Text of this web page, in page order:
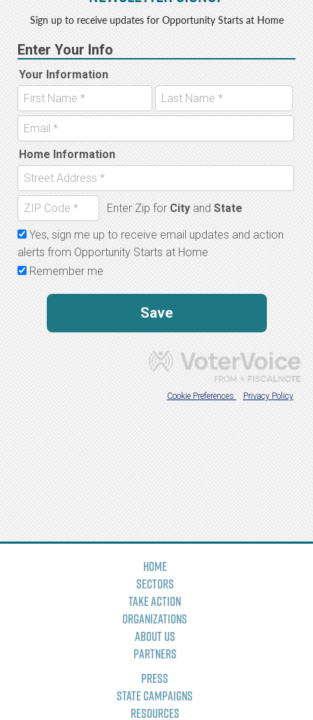
o
o
k
r
Sign up to receive updates for Opportunity Starts at Home
Home
Sectors
Take Action
Organizations
About Us
Partners
Press
State Campaigns
Resources